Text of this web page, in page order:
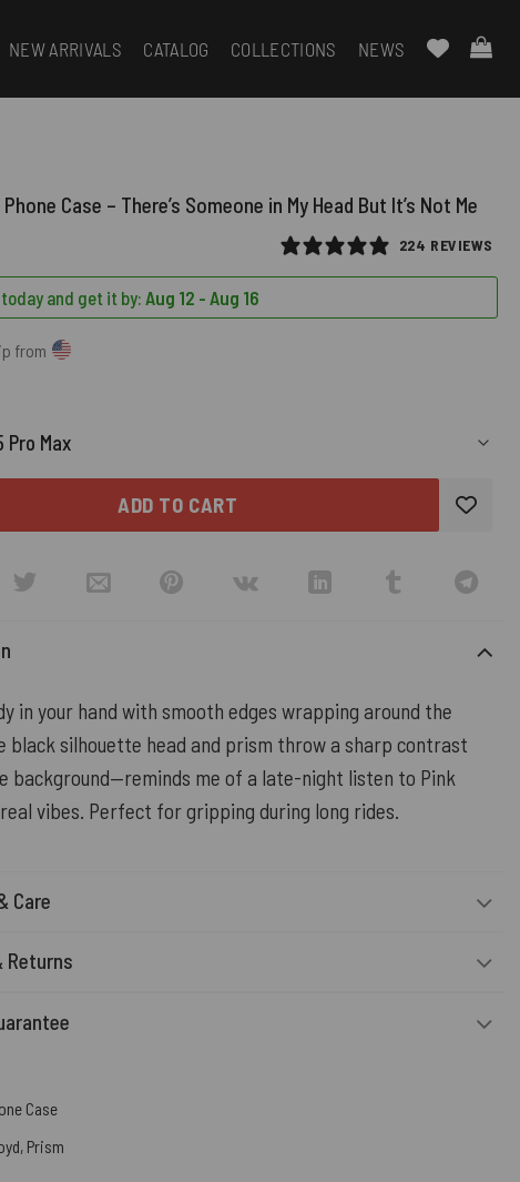
NEW ARRIVALS CATALOG COLLECTIONS NEWS
Case – There’s Someone in My Head But It’s Not Me
224 REVIEWS
and get it by: Aug 12 - Aug 16
from
ADD TO CART
in your hand with smooth edges wrapping around the
black silhouette head and prism throw a sharp contrast
background—reminds me of a late-night listen to Pink
vibes. Perfect for gripping during long rides.
Care
Returns
Case
, Prism